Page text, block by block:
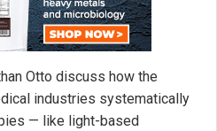
Otto discuss how the
industries systematically
— like light-based